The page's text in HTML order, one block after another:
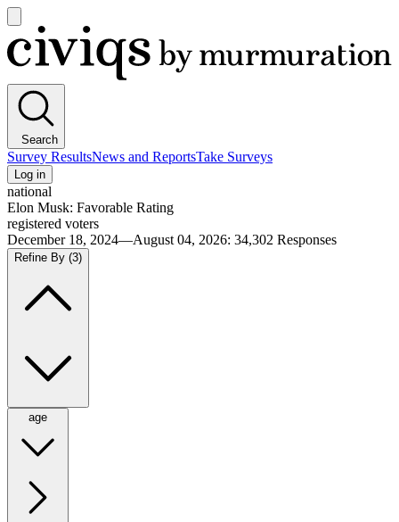
main
menu
Civiqs
Search
Survey ResultsNews and ReportsTake Surveys
Log in
national
Elon Musk: Favorable Rating
registered voters
December 18, 2024—August 04, 2026: 34,302 Responses
Refine By (3)
age